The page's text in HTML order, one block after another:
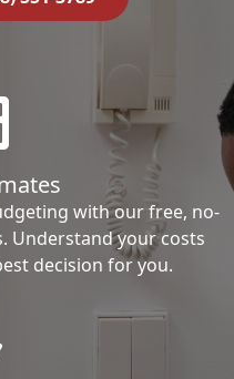
with our free, no-
Understand your costs
decision for you.